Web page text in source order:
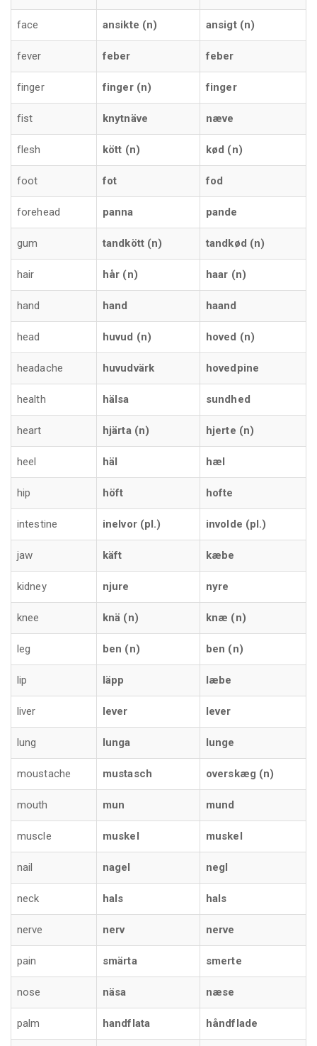
face ansikte (n) ansigt (n)
fever feber feber
finger finger (n) finger
fist knytnäve næve
flesh kött (n) kød (n)
foot fot fod
forehead panna pande
gum tandkött (n) tandkød (n)
hair hår (n) haar (n)
hand hand haand
head huvud (n) hoved (n)
headache huvudvärk hovedpine
health hälsa sundhed
heart hjärta (n) hjerte (n)
heel häl hæl
hip höft hofte
intestine inelvor (pl.) involde (pl.)
jaw käft kæbe
kidney njure nyre
knee knä (n) knæ (n)
leg ben (n) ben (n)
lip läpp læbe
liver lever lever
lung lunga lunge
moustache mustasch overskæg (n)
mouth mun mund
muscle muskel muskel
nail nagel negl
neck hals hals
nerve nerv nerve
pain smärta smerte
nose näsa næse
palm handflata håndflade